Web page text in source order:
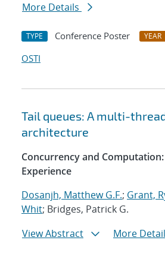
More Details
TYPE Conference Poster YEAR
OSTI
Tail queues: A multi-
architecture
Concurrency and
Experience
Dosanjh, Matthew G.F.; Grant,
Whit; Bridges, Patrick G.
View Abstract
More